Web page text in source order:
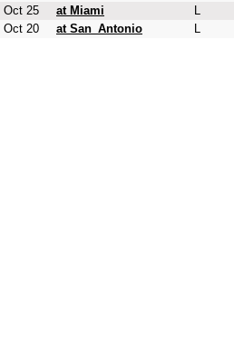
Oct 25
at Miami L
Oct 20
at San_Antonio L